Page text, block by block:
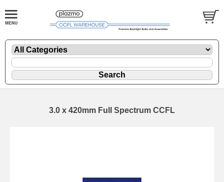
3.0 x 420mm Full Spectrum CCFL